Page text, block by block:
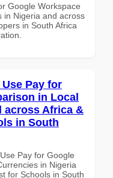
Google Workspace
in Nigeria and across
in South Africa
Pay for
in Local
across Africa &
in South
Pay for Google
in Nigeria
for Schools in South